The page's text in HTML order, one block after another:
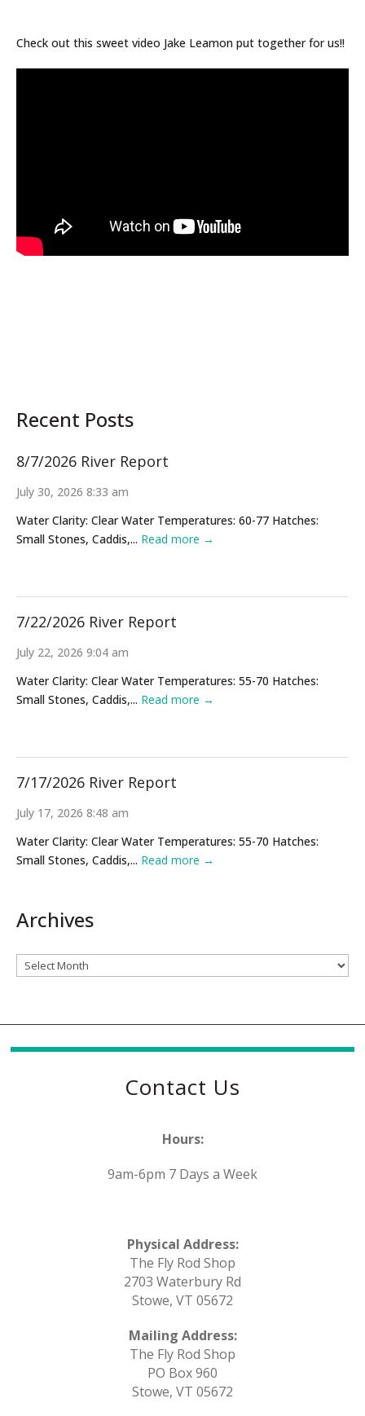
Check out this sweet video Jake Leamon put together for us!!
Recent Posts
8/7/2026 River Report
July 30, 2026 8:33 am
Water Clarity: Clear Water Temperatures: 60-77 Hatches:
Small Stones, Caddis,... Read more →
7/22/2026 River Report
July 22, 2026 9:04 am
Water Clarity: Clear Water Temperatures: 55-70 Hatches:
Small Stones, Caddis,... Read more →
7/17/2026 River Report
July 17, 2026 8:48 am
Water Clarity: Clear Water Temperatures: 55-70 Hatches:
Small Stones, Caddis,... Read more →
Archives
Archives
Contact Us
Hours:
9am-6pm 7 Days a Week
Physical Address:
The Fly Rod Shop
2703 Waterbury Rd
Stowe, VT 05672
Mailing Address:
The Fly Rod Shop
PO Box 960
Stowe, VT 05672